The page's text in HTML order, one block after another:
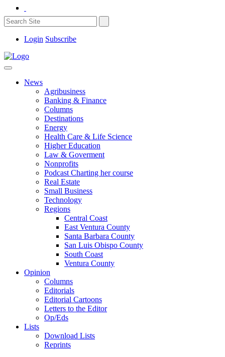
Login Subscribe
News
Agribusiness
Banking & Finance
Columns
Destinations
Energy
Health Care & Life Science
Higher Education
Law & Goverment
Nonprofits
Podcast Charting her course
Real Estate
Small Business
Technology
Regions
Central Coast
East Ventura County
Santa Barbara County
San Luis Obispo County
South Coast
Ventura County
Opinion
Columns
Editorials
Editorial Cartoons
Letters to the Editor
Op/Eds
Lists
Download Lists
Reprints